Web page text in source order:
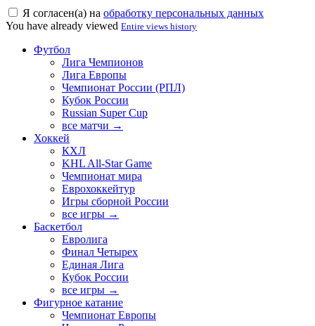
Я согласен(а) на обработку персональных данных
You have already viewed Entire views history
Футбол
Лига Чемпионов
Лига Европы
Чемпионат России (РПЛ)
Кубок России
Russian Super Cup
все матчи →
Хоккей
КХЛ
KHL All-Star Game
Чемпионат мира
Еврохоккейтур
Игры сборной России
все игры →
Баскетбол
Евролига
Финал Четырех
Единая Лига
Кубок России
все игры →
Фигурное катание
Чемпионат Европы